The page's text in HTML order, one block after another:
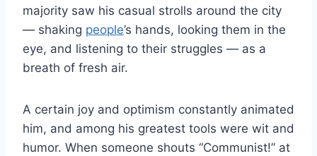
majority saw his casual strolls around the city
— shaking people’s hands, looking them in the
eye, and listening to their struggles — as a
breath of fresh air.
A certain joy and optimism constantly animated
him, and among his greatest tools were wit and
humor. When someone shouts “Communist!” at